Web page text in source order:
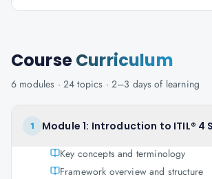
CourseCurriculum
6 modules · 24 topics · 2–3 days of learning
1 Module 1: Introduction to ITIL®
Key concepts and terminology
Framework overview and structure